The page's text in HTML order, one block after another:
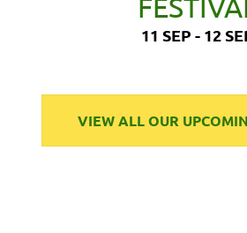
11 SEP - 12
VIEW ALL OUR